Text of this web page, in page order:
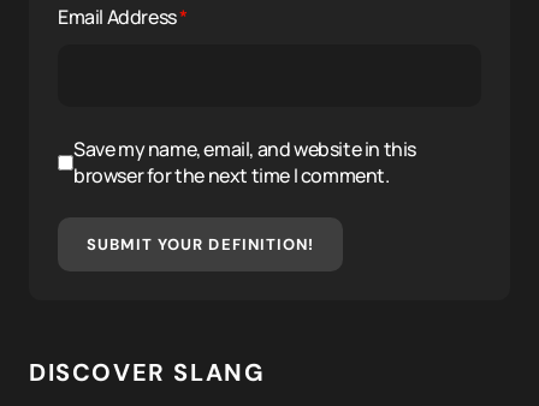
Email Address*
Save my name, email, and website in this
browser for the next time I comment.
SUBMIT YOUR DEFINITION!
DISCOVER SLANG